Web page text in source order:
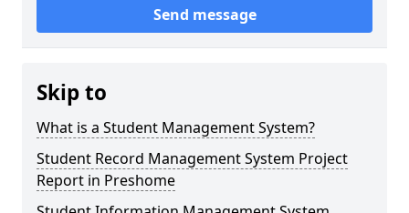
Send message
Skip to
What is a Student Management System?
Student Record Management System Project
Report in Preshome